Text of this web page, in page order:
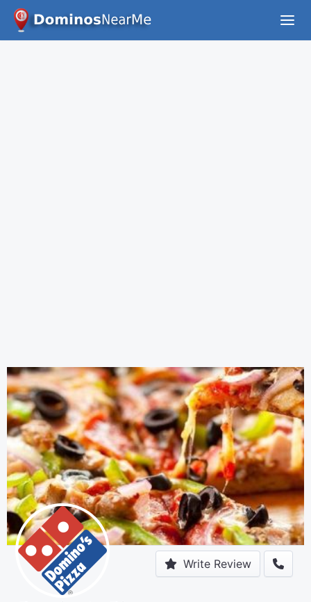
Write Review